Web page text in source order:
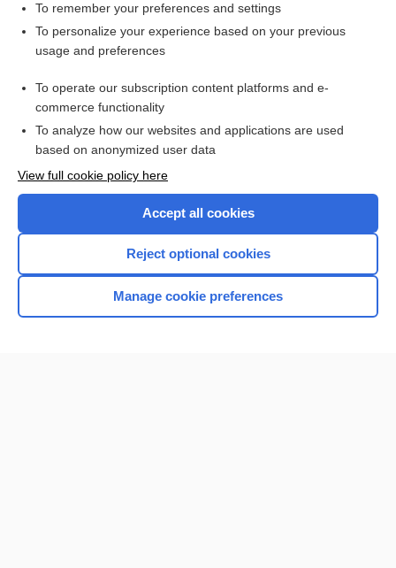
Want to read the entire topic?
I’m already a subscriber
Browse sample topics
Home
To remember your preferences and settings
To personalize your experience based on your previous
usage and preferences
To operate our subscription content platforms and e-
commerce functionality
To analyze how our websites and applications are used
based on anonymized user data
View full cookie policy here
Accept all cookies
Reject optional cookies
Manage cookie preferences